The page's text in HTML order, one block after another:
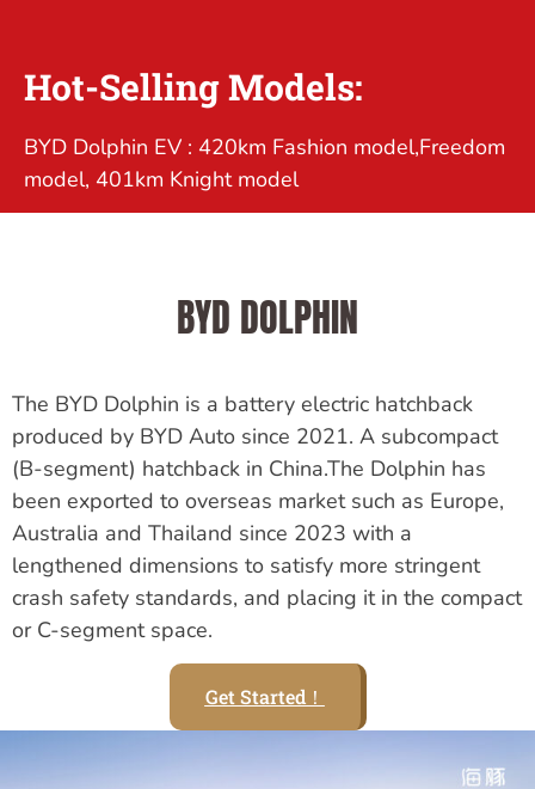
Hot-Selling Models:
BYD Dolphin EV : 420km Fashion model,Freedom
model, 401km Knight model
BYD DOLPHIN
The BYD Dolphin is a battery electric hatchback
produced by BYD Auto since 2021. A subcompact
(B-segment) hatchback in China.The Dolphin has
been exported to overseas market such as Europe,
Australia and Thailand since 2023 with a
lengthened dimensions to satisfy more stringent
crash safety standards, and placing it in the compact
or C-segment space.
Get Started！